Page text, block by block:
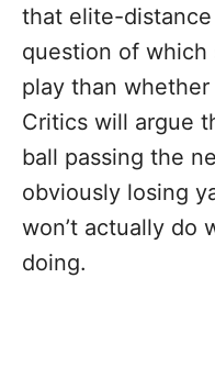
that elite-
question of which
play than
Critics will argue
ball passing the
obviously losing
won’t actually do
doing.